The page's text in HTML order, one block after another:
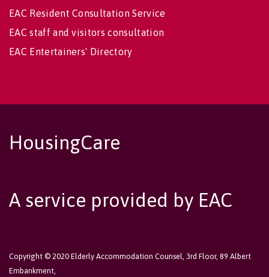
EAC Resident Consultation Service
EAC staff and visitors consultation
EAC Entertainers' Directory
HousingCare
A service provided by EAC
Copyright © 2020 Elderly Accommodation Counsel, 3rd Floor, 89 Albert
Embankment,